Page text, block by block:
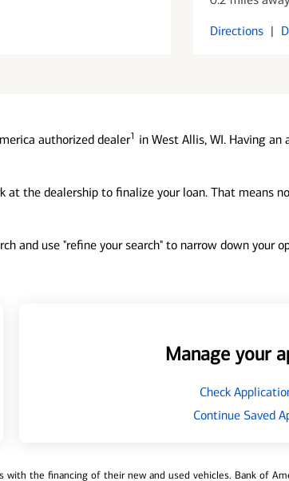
Directions |
authorized dealer1 in West Allis, WI. Having
at the dealership to finalize your loan. That means
and use "refine your search" to narrow down your
Manage your
Check
Continue Saved
the financing of their new and used vehicles. Bank of